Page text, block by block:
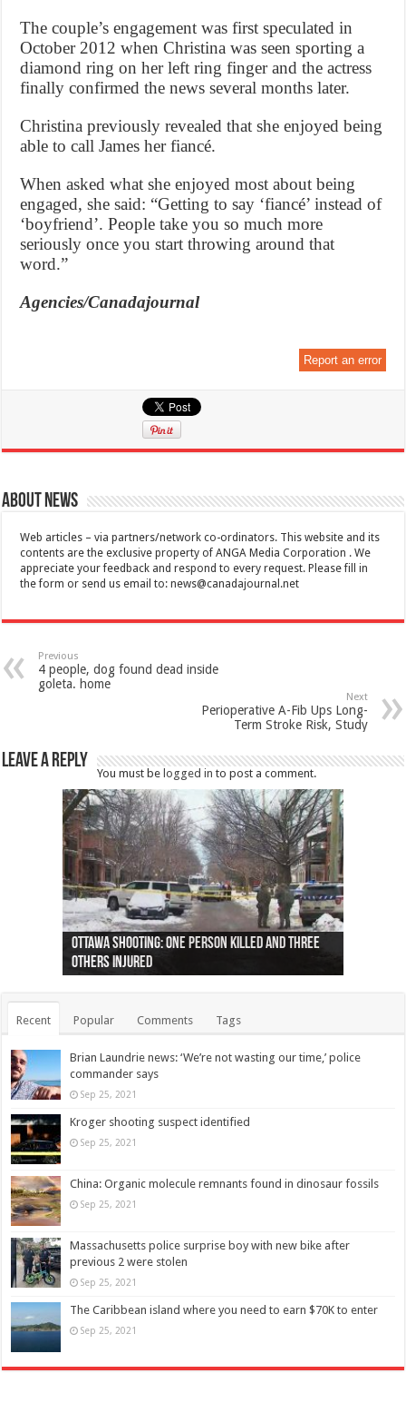
The couple’s engagement was first speculated in
October 2012 when Christina was seen sporting a
diamond ring on her left ring finger and the actress
finally confirmed the news several months later.
Christina previously revealed that she enjoyed being
able to call James her fiancé.
When asked what she enjoyed most about being
engaged, she said: “Getting to say ‘fiancé’ instead of
‘boyfriend’. People take you so much more
seriously once you start throwing around that
word.”
Agencies/Canadajournal
Report an error
About News
Web articles – via partners/network co-ordinators. This website and its
contents are the exclusive property of ANGA Media Corporation . We
appreciate your feedback and respond to every request. Please fill in
the form or send us email to:news@canadajournal.net
Previous
4 people, dog found dead inside
goleta. home
Next
Perioperative A-Fib Ups Long-
Term Stroke Risk, Study
Leave a Reply
You must be logged in to post a comment.
Ottawa shooting: One person killed and three
others injured
44 arrests made near Quebec City nationalist
protests
Police: Man dead in Hamilton after trench
collapses on him
Moose on the loose near Buttonville airport
(Photo)
Justin Trudeau apologises for abuse of
indigenous people
Police: Body found in Oshawa harbour identified
as missing woman
Cape George man dies in boating accident,
autopsy to be conducted
Remains at Silver Creek farm those of missing
Vernon woman Traci Genereaux
Two dead after police-involved shooting at
Ontairo hospital
B.C. Family bitten by bed bugs on British Airways
flight (Photo)
Recent Popular Comments Tags
Brian Laundrie news: ‘We’re not wasting our time,’ police
commander says
Sep 25, 2021
Kroger shooting suspect identified
Sep 25, 2021
China: Organic molecule remnants found in dinosaur fossils
Sep 25, 2021
Massachusetts police surprise boy with new bike after
previous 2 were stolen
Sep 25, 2021
The Caribbean island where you need to earn $70K to enter
Sep 25, 2021